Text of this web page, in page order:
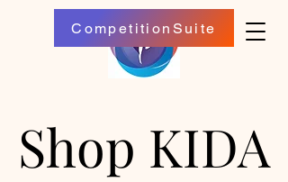
CompetitionSuite
Shop KIDA
Shop KIDA